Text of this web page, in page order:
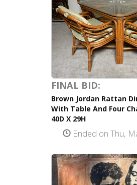
FINAL BID:
Brown Jordan Rattan
With Table And Four
40D X 29H
Ended on Thu,